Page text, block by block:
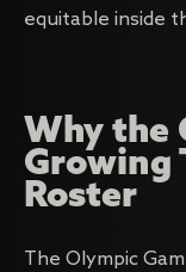
equitable inside
Why the
Growing
Roster
The Olympic